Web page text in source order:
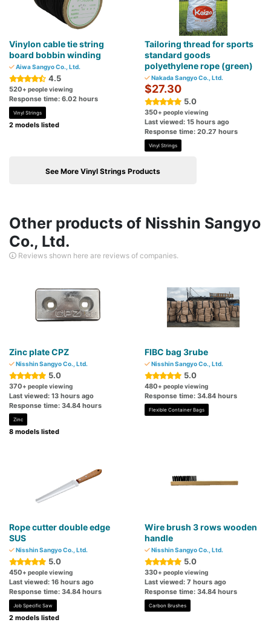
Vinylon cable tie string
board bobbin winding
Aiwa Sangyo Co., Ltd.
4.5
520+ people viewing
Response time: 6.02 hours
Vinyl Strings
2 models listed
Tailoring thread for sports
standard goods
polyethylene rope (green)
Nakada Sangyo Co., Ltd.
$27.30
5.0
350+ people viewing
Last viewed: 15 hours ago
Response time: 20.27 hours
Vinyl Strings
See More Vinyl Strings Products
Other products of Nisshin Sangyo
Co., Ltd.
Reviews shown here are reviews of companies.
Zinc plate CPZ
Nisshin Sangyo Co., Ltd.
5.0
370+ people viewing
Last viewed: 13 hours ago
Response time: 34.84 hours
Zinc
8 models listed
FIBC bag 3rube
Nisshin Sangyo Co., Ltd.
5.0
480+ people viewing
Response time: 34.84 hours
Flexible Container Bags
Rope cutter double edge
SUS
Nisshin Sangyo Co., Ltd.
5.0
450+ people viewing
Last viewed: 16 hours ago
Response time: 34.84 hours
Job Specific Saw
2 models listed
Wire brush 3 rows wooden
handle
Nisshin Sangyo Co., Ltd.
5.0
330+ people viewing
Last viewed: 7 hours ago
Response time: 34.84 hours
Carbon Brushes